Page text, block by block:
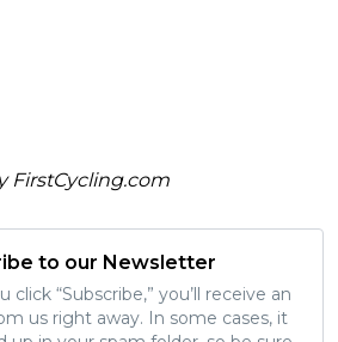
FirstCycling.com
to our Newsletter
click “Subscribe,” you’ll receive an
us right away. In some cases, it